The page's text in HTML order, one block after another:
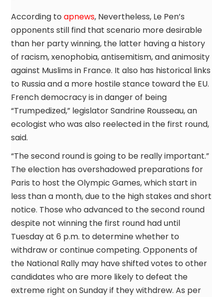
According toapnews, Nevertheless, Le Pen’s
opponents still find that scenario more desirable
than her party winning, the latter having a history
of racism, xenophobia, antisemitism, and animosity
against Muslims in France. It also has historical links
to Russia and a more hostile stance toward the EU.
French democracy is in danger of being
“Trumpedized,” legislator Sandrine Rousseau, an
ecologist who was also reelected in the first round,
said.
“The second round is going to be really important.”
The election has overshadowed preparations for
Paris to host the Olympic Games, which start in
less than a month, due to the high stakes and short
notice. Those who advanced to the second round
despite not winning the first round had until
Tuesday at 6 p.m. to determine whether to
withdraw or continue competing. Opponents of
the National Rally may have shifted votes to other
candidates who are more likely to defeat the
extreme right on Sunday if they withdrew. As per